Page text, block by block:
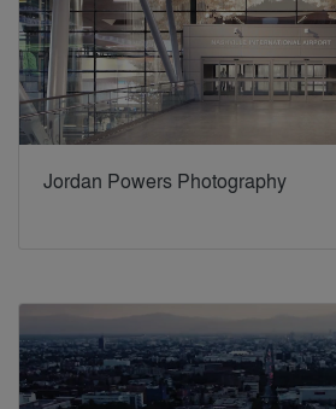
Jordan Powers Photography